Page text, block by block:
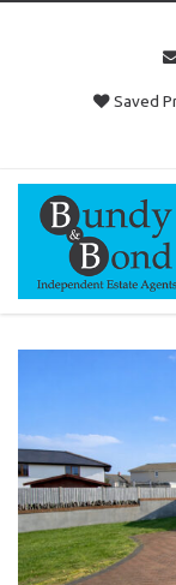
Saved
Bundy
and
Bond
Estate
Agents
Bristol